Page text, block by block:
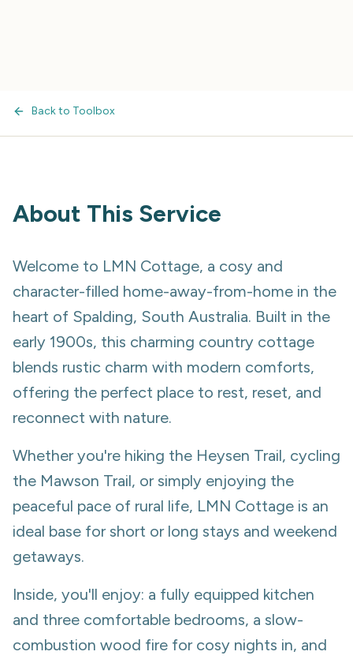
Back to Toolbox
About This Service
Welcome to LMN Cottage, a cosy and
character-filled home-away-from-home in the
heart of Spalding, South Australia. Built in the
early 1900s, this charming country cottage
blends rustic charm with modern comforts,
offering the perfect place to rest, reset, and
reconnect with nature.
Whether you're hiking the Heysen Trail, cycling
the Mawson Trail, or simply enjoying the
peaceful pace of rural life, LMN Cottage is an
ideal base for short or long stays and weekend
getaways.
Inside, you'll enjoy: a fully equipped kitchen
and three comfortable bedrooms, a slow-
combustion wood fire for cosy nights in, and